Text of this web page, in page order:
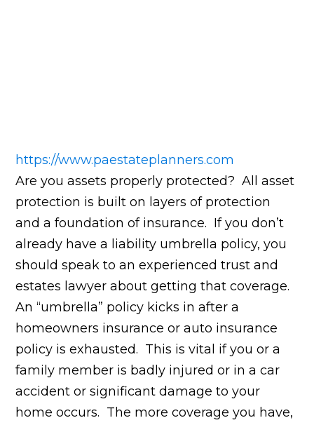
https://www.paestateplanners.com
Are you assets properly protected? All asset
protection is built on layers of protection
and a foundation of insurance. If you don’t
already have a liability umbrella policy, you
should speak to an experienced trust and
estates lawyer about getting that coverage.
An “umbrella” policy kicks in after a
homeowners insurance or auto insurance
policy is exhausted. This is vital if you or a
family member is badly injured or in a car
accident or significant damage to your
home occurs. The more coverage you have,